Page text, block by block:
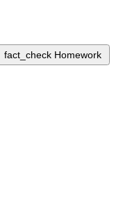
fact_check Homework